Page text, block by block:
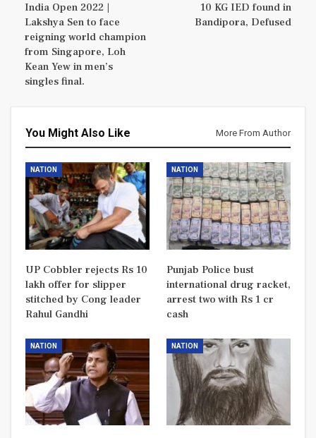
India Open 2022 |
Lakshya Sen to face
reigning world champion
from Singapore, Loh
Kean Yew in men’s
singles final.
10 KG IED found in
Bandipora, Defused
You Might Also Like More From Author
NATION
UP Cobbler rejects Rs 10
lakh offer for slipper
stitched by Cong leader
Rahul Gandhi
NATION
Punjab Police bust
international drug racket,
arrest two with Rs 1 cr
cash
NATION NATION